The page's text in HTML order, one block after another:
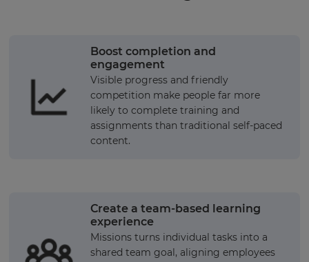
Boost completion and
engagement
Visible progress and friendly
competition make people far more
likely to complete training and
assignments than traditional self-paced
content.
Create a team-based learning
experience
Missions turns individual tasks into a
shared team goal, aligning employees